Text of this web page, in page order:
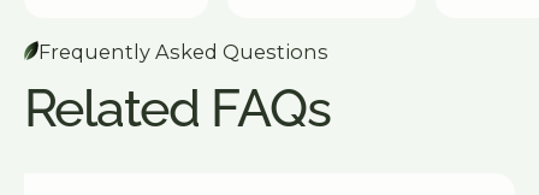
Here's how
we help
Webflow
clients set
subscription
what
enterprise
Frequently Asked Questions
Related FAQs